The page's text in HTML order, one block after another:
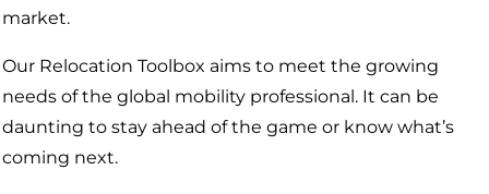
market.
Our Relocation Toolbox aims to meet the growing
needs of the global mobility professional. It can be
daunting to stay ahead of the game or know what’s
coming next.